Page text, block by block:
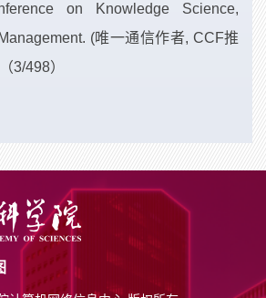
on Knowledge Science,
(唯一通信作者, CCF推
3/498）